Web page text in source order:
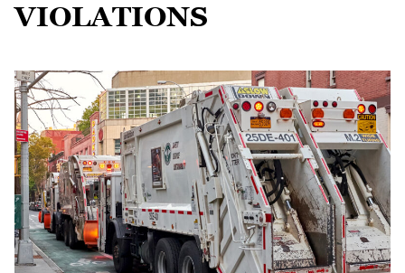
VIOLATIONS